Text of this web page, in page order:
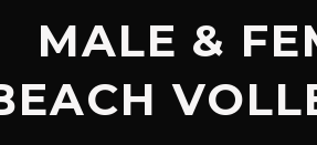
MALE &